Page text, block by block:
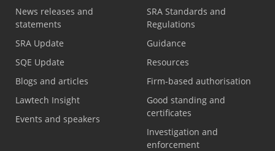
News releases and
statements
SRA Update
SQE Update
Blogs and articles
Lawtech Insight
Events and speakers
SRA Standards and
Regulations
Guidance
Resources
Firm-based authorisation
Good standing and
certificates
Investigation and
enforcement